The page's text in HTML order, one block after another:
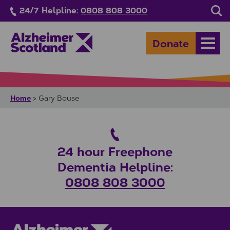
Skip to main content
24/7 Helpline: 0808 808 3000
Donate
Home > Gary Bouse
24 hour Freephone
Dementia Helpline:
0808 808 3000